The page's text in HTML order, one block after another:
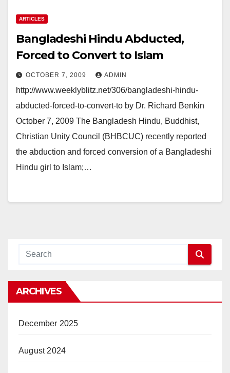
ARTICLES
Bangladeshi Hindu Abducted,
Forced to Convert to Islam
OCTOBER 7, 2009 ADMIN
http://www.weeklyblitz.net/306/bangladeshi-hindu-
abducted-forced-to-convert-to by Dr. Richard Benkin
October 7, 2009 The Bangladesh Hindu, Buddhist,
Christian Unity Council (BHBCUC) recently reported
the abduction and forced conversion of a Bangladeshi
Hindu girl to Islam;…
ARCHIVES
December 2025
August 2024